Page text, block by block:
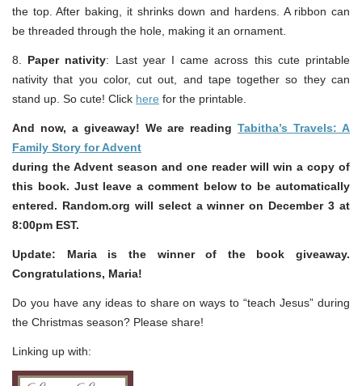
the top. After baking, it shrinks down and hardens. A ribbon can
be threaded through the hole, making it an ornament.
8. Paper nativity: Last year I came across this cute printable
nativity that you color, cut out, and tape together so they can
stand up. So cute! Click here for the printable.
And now, a giveaway! We are readingTabitha’s Travels: A
Family Story for Advent
during the Advent season and one reader will win a copy of
this book. Just leave a comment below to be automatically
entered. Random.org will select a winner on December 3 at
8:00pm EST.
Update: Maria is the winner of the book giveaway.
Congratulations, Maria!
Do you have any ideas to share on ways to “teach Jesus” during
the Christmas season? Please share!
Linking up with: